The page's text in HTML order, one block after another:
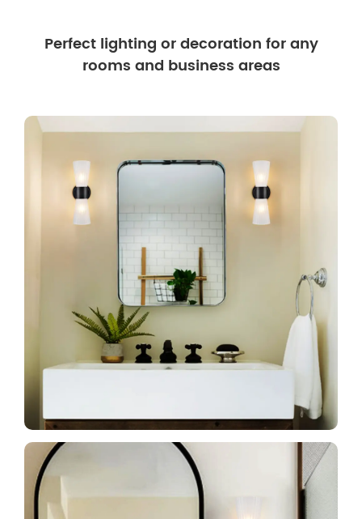
Perfect lighting or decoration for any
rooms and business areas